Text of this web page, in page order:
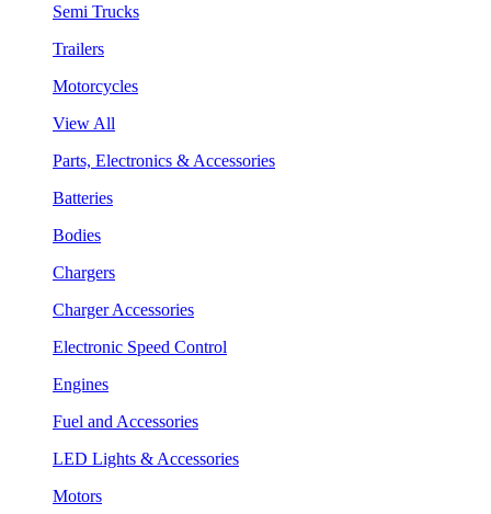
Semi Trucks
Trailers
Motorcycles
View All
Parts, Electronics & Accessories
Batteries
Bodies
Chargers
Charger Accessories
Electronic Speed Control
Engines
Fuel and Accessories
LED Lights & Accessories
Motors